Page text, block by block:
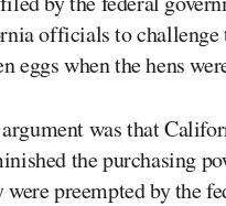
officials to challenge
eggs when the hens
was that
the purchasing
preempted by the